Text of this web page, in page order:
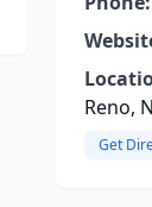
Reno,
Get